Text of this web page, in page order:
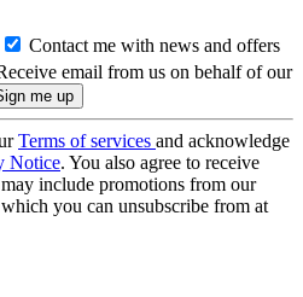
Contact me with news and offers
email from us on behalf of our
Terms of services and acknowledge
Notice. You also agree to receive
include promotions from our
you can unsubscribe from at